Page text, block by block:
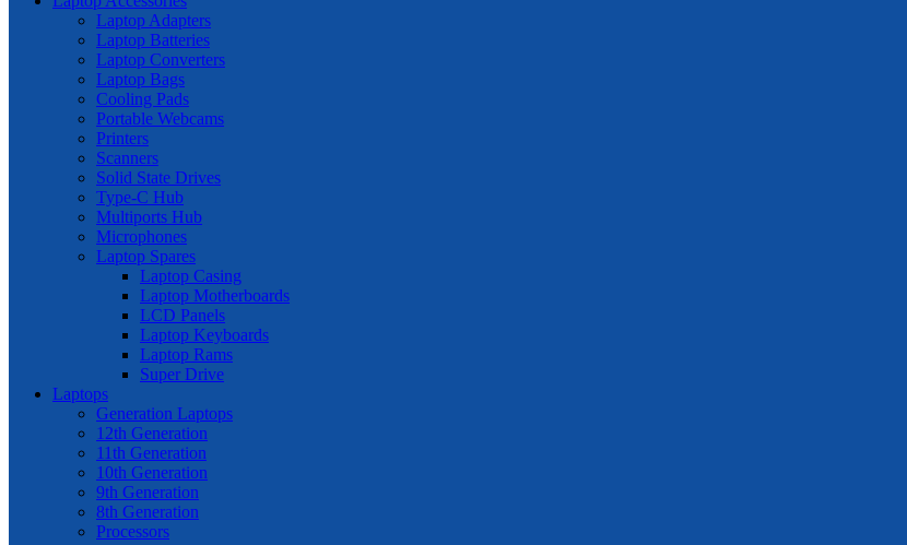
Laptop Adapters
Laptop Batteries
Laptop Converters
Laptop Bags
Cooling Pads
Portable Webcams
Printers
Scanners
Solid State Drives
Type-C Hub
Multiports Hub
Microphones
Laptop Spares
Laptop Casing
Laptop Motherboards
LCD Panels
Laptop Keyboards
Laptop Rams
Super Drive
Laptops
Generation Laptops
12th Generation
11th Generation
10th Generation
9th Generation
8th Generation
Processors